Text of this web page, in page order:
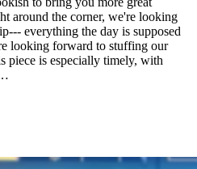
around the corner, we're looking
everything the day is supposed
looking forward to stuffing our
piece is especially timely, with